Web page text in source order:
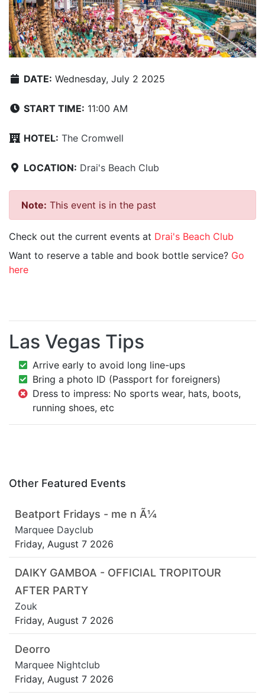
DATE: Wednesday, July 2 2025
START TIME: 11:00 AM
HOTEL: The Cromwell
LOCATION: Drai's Beach Club
Note: This event is in the past
Check out the current events at Drai's Beach Club
Want to reserve a table and book bottle service? Go
here
Las Vegas Tips
Arrive early to avoid long line-ups
Bring a photo ID (Passport for foreigners)
Dress to impress: No sports wear, hats, boots,
running shoes, etc
Other Featured Events
Beatport Fridays - me n Ã¼
Marquee Dayclub
Friday, August 7 2026
DAIKY GAMBOA - OFFICIAL TROPITOUR
AFTER PARTY
Zouk
Friday, August 7 2026
Deorro
Marquee Nightclub
Friday, August 7 2026